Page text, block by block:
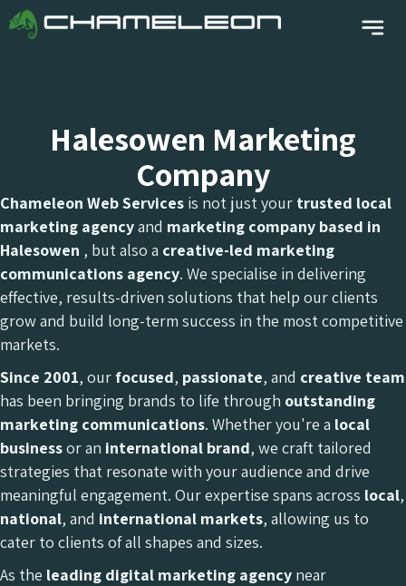
Halesowen Marketing
Company
Chameleon Web Services is not just your trusted local
marketing agencyand marketing company based in
Halesowen , but also a creative-led marketing
communications agency. We specialise in delivering
effective, results-driven solutions that help our clients
grow and build long-term success in the most competitive
markets.
Since 2001, ourfocused, passionate, and creative team
has been bringing brands to life through outstanding
marketing communications. Whether you're a local
businessor an international brand, we craft tailored
strategies that resonate with your audience and drive
meaningful engagement. Our expertise spans across local,
national, and international markets, allowing us to
cater to clients of all shapes and sizes.
As the leading digital marketing agency near